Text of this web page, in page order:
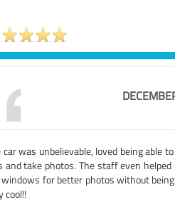
car was unbelievable, loved being able
and take photos. The staff even helped
for better photos without
cool!!